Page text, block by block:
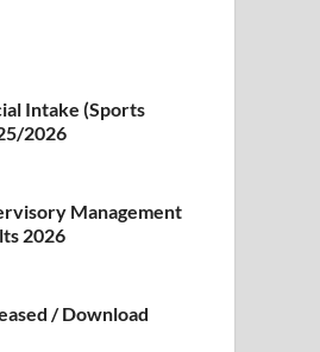
Intake (Sports
2026
Management
2026
/ Download